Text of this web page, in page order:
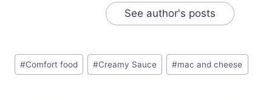
See author's posts
Post
Tags:
#Comfort food #Creamy Sauce #mac and cheese